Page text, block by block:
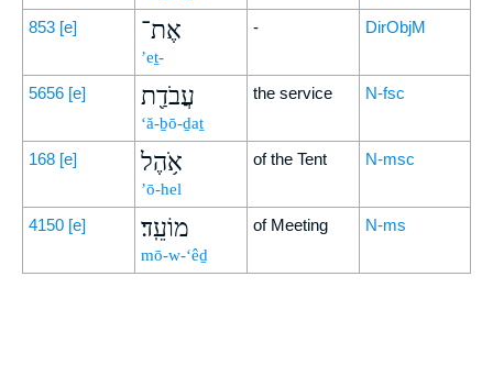
853 [e] אֶת־
’eṯ-
- DirObjM
5656 [e] עֲבֹדַ֖ת
‘ă-ḇō-ḏaṯ
the service N-fsc
168 [e] אֹ֥הֶל
’ō-hel
of the Tent N-msc
4150 [e] מוֹעֵֽד׃
mō-w-‘êḏ
of Meeting N-ms